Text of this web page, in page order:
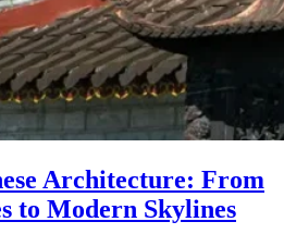
Architecture: From
to Modern Skylines